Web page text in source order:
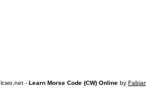
lcwo.net - Learn Morse Code (CW) Online by